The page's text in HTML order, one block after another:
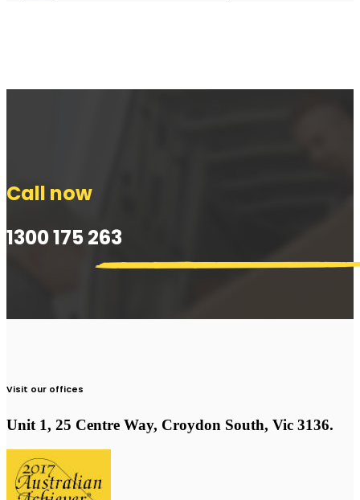
Call now
1300 175 263
Visit our offices
Unit 1, 25 Centre Way, Croydon South, Vic 3136.